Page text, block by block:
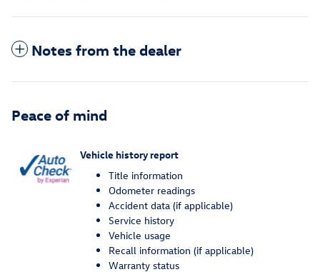
Notes from the dealer
Peace of mind
Vehicle history report
Title information
Odometer readings
Accident data (if applicable)
Service history
Vehicle usage
Recall information (if applicable)
Warranty status